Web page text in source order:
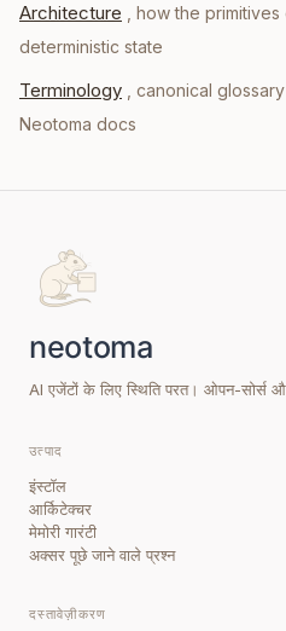
Architecture
, how the
deterministic state
Terminology
, canonical
Neotoma docs
AI एजेंटों के लिए स्थिति परत। ओपन-सोर्स
उत्पाद
इंस्टॉल
आर्किटेक्चर
मेमोरी गारंटी
अक्सर पूछे जाने वाले प्रश्न
दस्तावेज़ीकरण